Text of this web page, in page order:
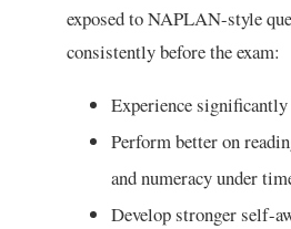
exposed to NAPLAN-style
consistently before the exam:
Experience
Perform better on
and numeracy under
Develop stronger self-